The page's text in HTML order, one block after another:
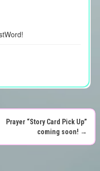
Prayer “Story Card Pick Up”
coming soon! →